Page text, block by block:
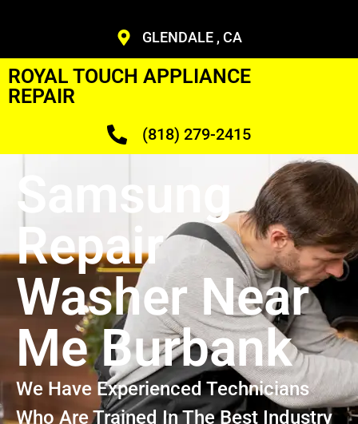
GLENDALE , CA
ROYAL TOUCH APPLIANCE
REPAIR
(818) 279-2415
Samsung
Repair
Washer Near
Me Burbank
We Have Experienced Technicians
Who Are Trained In The Best Industry